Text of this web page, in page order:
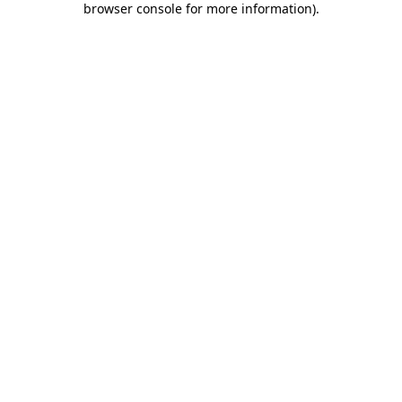
browser console for more information).